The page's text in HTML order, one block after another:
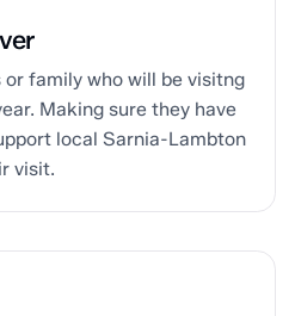
family who will be visitng
Making sure they have
local Sarnia-Lambton
visit.